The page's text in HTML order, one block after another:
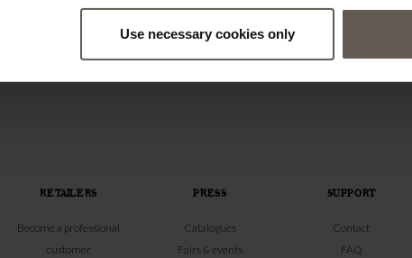
Use necessary cookies only
CANDLE | SAND | 30 CM CANDLE LIGHT | SAND | 30 CM
€20,00
RETAILERS
Become a professional
customer
PRESS
Catalogues
Fairs & events
SUPPORT
Contact
FAQ